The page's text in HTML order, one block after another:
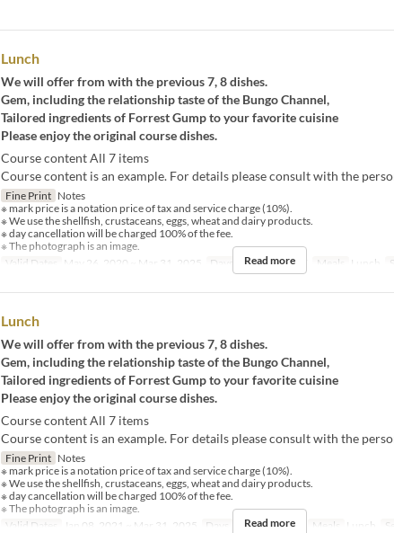
Lunch
We will offer from with the previous 7, 8 dishes.
Gem, including the relationship taste of the Bungo Channel,
Tailored ingredients of Forrest Gump to your favorite cuisine
Please enjoy the original course dishes.
Course content All 7 items
Course content is an example. For details please consult with the
Fine Print Notes
※ mark price is a notation price of tax and service charge (10%).
※ We use the shellfish, crustaceans, eggs, wheat and dairy products.
※ day cancellation will be charged 100% of the fee.
※ The photograph is an image.
Valid Dates
May 26, 2020 ~ Mar 31, 2025 Days M, Tu, W, Th, F Meals Lunch
Read more
Lunch
We will offer from with the previous 7, 8 dishes.
Gem, including the relationship taste of the Bungo Channel,
Tailored ingredients of Forrest Gump to your favorite cuisine
Please enjoy the original course dishes.
Course content All 7 items
Course content is an example. For details please consult with the
Fine Print Notes
※ mark price is a notation price of tax and service charge (10%).
※ We use the shellfish, crustaceans, eggs, wheat and dairy products.
※ day cancellation will be charged 100% of the fee.
※ The photograph is an image.
Valid Dates
Jan 08, 2021 ~ Mar 31, 2025 Days M, Tu, W, Th, F Meals Lunch
Read more